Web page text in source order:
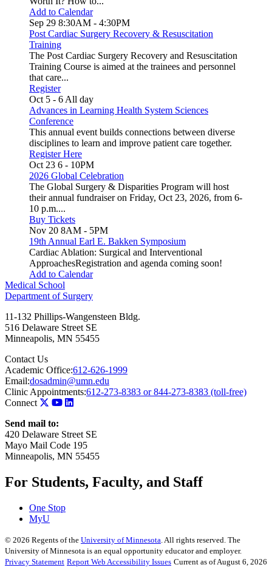
Add to Calendar
Sep 29 8:30AM - 4:30PM
Post Cardiac Surgery Recovery & Resuscitation
Training
The Post Cardiac Surgery Recovery and Resuscitation
Training Course is aimed at the trainees and personnel
that care...
Register
Oct 5 - 6 All day
Advances in Learning Health System Sciences
Conference
This annual event builds connections between diverse
disciplines to learn and improve patient care together.
Register Here
Oct 23 6 - 10PM
2026 Global Celebration
The Global Surgery & Disparities Program will host
their annual fundraiser on Friday, Oct 23, 2026, from 6-
10 p.m....
Buy Tickets
Nov 20 8AM - 5PM
19th Annual Earl E. Bakken Symposium
Cardiac Ablation: Surgical and Interventional
ApproachesRegistration and agenda coming soon!
Add to Calendar
Medical School
Department of Surgery
11-132 Phillips-Wangensteen Bldg.
516 Delaware Street SE
Minneapolis, MN 55455
Contact Us
Academic Office:612-626-1999
Email:dosadmin@umn.edu
Clinic Appointments:612-273-8383 or 844-273-8383 (toll-free)
Connect
Send mail to:
420 Delaware Street SE
Mayo Mail Code 195
Minneapolis, MN 55455
For Students, Faculty, and Staff
One Stop
MyU
© 2026 Regents of the University of Minnesota. All rights reserved. The
University of Minnesota is an equal opportunity educator and employer.
Privacy Statement Report Web Accessibility Issues Current as of August 6, 2026